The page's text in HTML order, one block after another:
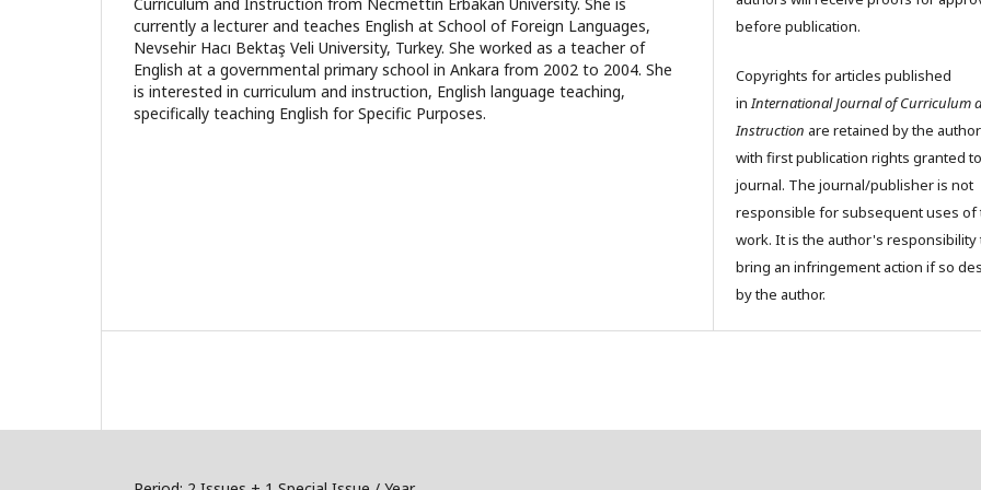
currently a lecturer and teaches English at School of Foreign Languages,
Nevsehir Hacı Bektaş Veli University, Turkey. She worked as a teacher of
English at a governmental primary school in Ankara from 2002 to 2004. She
is interested in curriculum and instruction, English language teaching,
specifically teaching English for Specific Purposes.
before publication.
Copyrights for articles published
inInternational Journal of Curriculum
Instruction are retained by the
with first publication rights granted
journal. The journal/publisher is not
responsible for subsequent uses of
work. It is the author's responsibility
bring an infringement action if so
by the author.